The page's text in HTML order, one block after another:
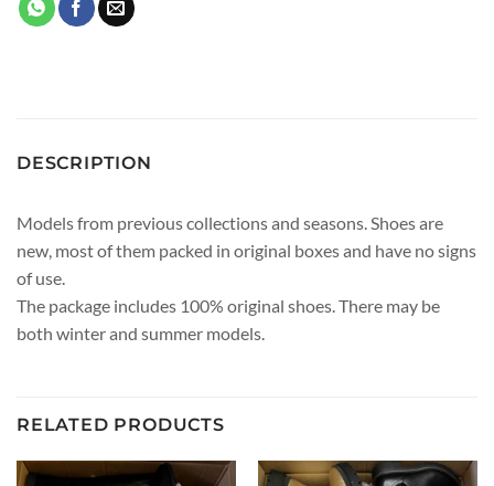
DESCRIPTION
Models from previous collections and seasons. Shoes are
new, most of them packed in original boxes and have no signs
of use.
The package includes 100% original shoes. There may be
both winter and summer models.
RELATED PRODUCTS